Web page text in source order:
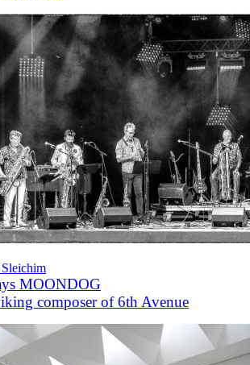
MOONDOG
composer of 6th Avenue